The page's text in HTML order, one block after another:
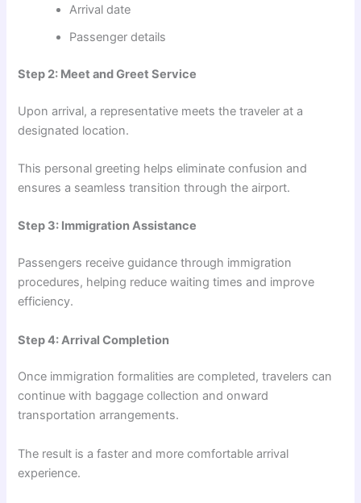
Arrival date
Passenger details
Step 2: Meet and Greet Service
Upon arrival, a representative meets the traveler at a
designated location.
This personal greeting helps eliminate confusion and
ensures a seamless transition through the airport.
Step 3: Immigration Assistance
Passengers receive guidance through immigration
procedures, helping reduce waiting times and improve
efficiency.
Step 4: Arrival Completion
Once immigration formalities are completed, travelers can
continue with baggage collection and onward
transportation arrangements.
The result is a faster and more comfortable arrival
experience.